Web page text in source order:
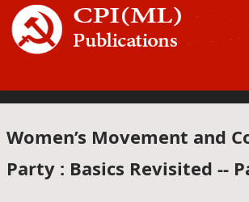
Skip
main
Main
navigation
Women’s Movement and
Party : Basics Revisited --